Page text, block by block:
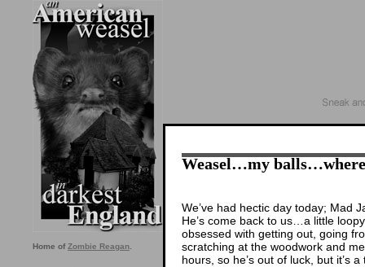
Home of Zombie Reagan
Weasel…my balls…where
We’ve had hectic day today; Mad
He’s come back to us…a little
obsessed with getting out, going
scratching at the woodwork and
hours, so he’s out of luck, but it’s a